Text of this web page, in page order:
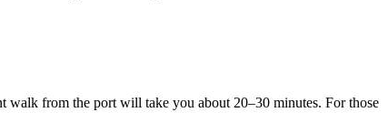
walk from the port will take you about 20–30 minutes. For those